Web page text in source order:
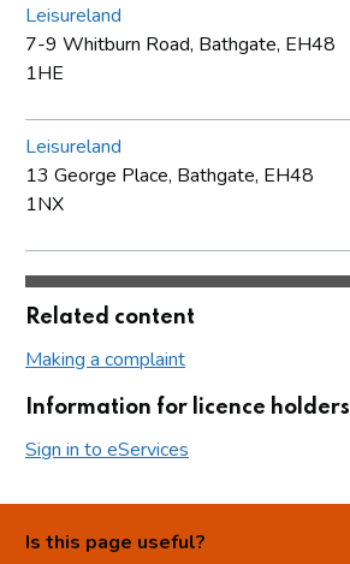
Leisureland
7-9 Whitburn Road, Bathgate, EH48
1HE
Leisureland
13 George Place, Bathgate, EH48
1NX
Related content
Making a complaint
Information for licence holders
Sign in to eServices
Is this page useful?